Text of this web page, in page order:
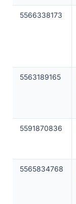
5566338173
5563189165
5591870836
5565834768